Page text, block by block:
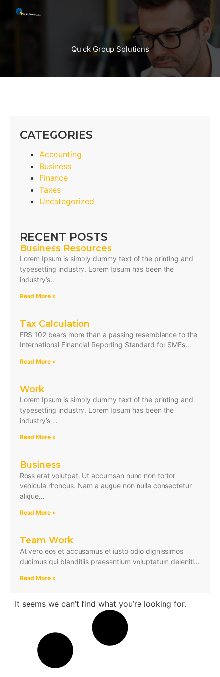
Quick Group Solutions
CATEGORIES
Accounting
Business
Finance
Taxes
Uncategorized
RECENT POSTS
Business Resources
Lorem Ipsum is simply dummy text of the printing and
typesetting industry. Lorem Ipsum has been the
industry’s…
Read More »
Tax Calculation
FRS 102 bears more than a passing resemblance to the
International Financial Reporting Standard for SMEs…
Read More »
Work
Lorem Ipsum is simply dummy text of the printing and
typesetting industry. Lorem Ipsum has been the
industry’s …
Read More »
Business
Ross erat volutpat. Ut accumsan nunc non tortor
vehicula rhoncus. Nam a augue non nulla consectetur
alique…
Read More »
Team Work
At vero eos et accusamus et iusto odio dignissimos
ducimus qui blanditiis praesentium voluptatum deleniti…
Read More »
It seems we can’t find what you’re looking for.